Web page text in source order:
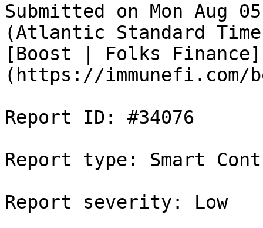
Submitted on Mon Aug
(Atlantic Standard
[Boost | Folks Finance]
(https://
Report ID: #34076
Report type: Smart
Report severity: Low